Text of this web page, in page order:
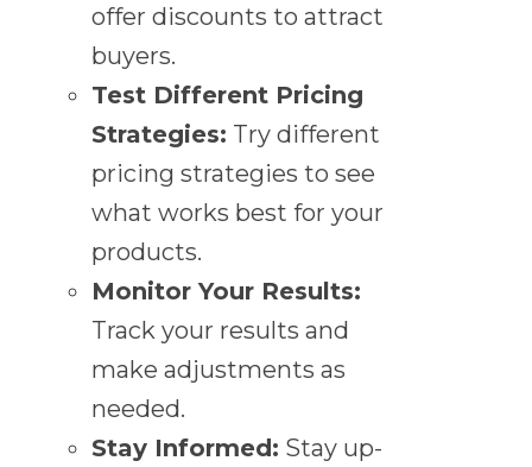
offer discounts to attract
buyers.
Test Different Pricing
Strategies: Try different
pricing strategies to see
what works best for your
products.
Monitor Your Results:
Track your results and
make adjustments as
needed.
Stay Informed: Stay up-